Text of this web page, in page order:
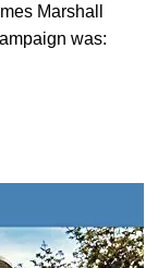
Marshall
was: